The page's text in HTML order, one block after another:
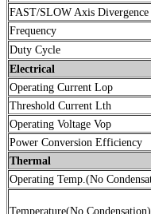
FAST/SLOW Axis Divergence
Frequency
Duty Cycle
Electrical
Operating Current Lop
Threshold Current Lth
Operating Voltage Vop
Power Conversion Efficiency
Thermal
Operating Temp.(No
Temperature(No Condensation)